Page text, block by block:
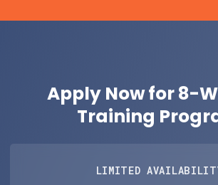
Apply Now for 8-
Training
LIMITED